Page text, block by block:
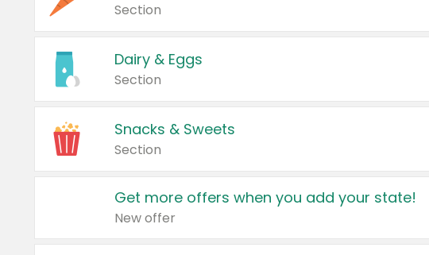
Section
Dairy & Eggs
Section
Snacks & Sweets
Section
Get more offers when you add your state!
New offer